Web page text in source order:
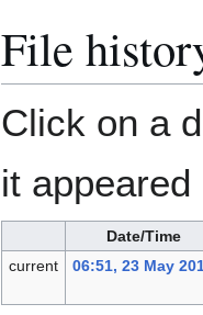
File
Click on a
it
Date/Time
current
06:51, 23 May